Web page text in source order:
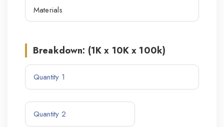
Breakdown: (1K x 10K x 100k)